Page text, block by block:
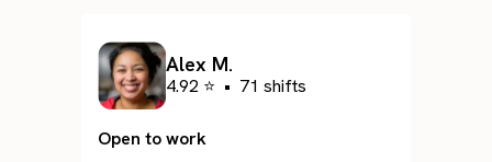
Alex M.
4.92 ⭐ • 71 shifts
Open to work